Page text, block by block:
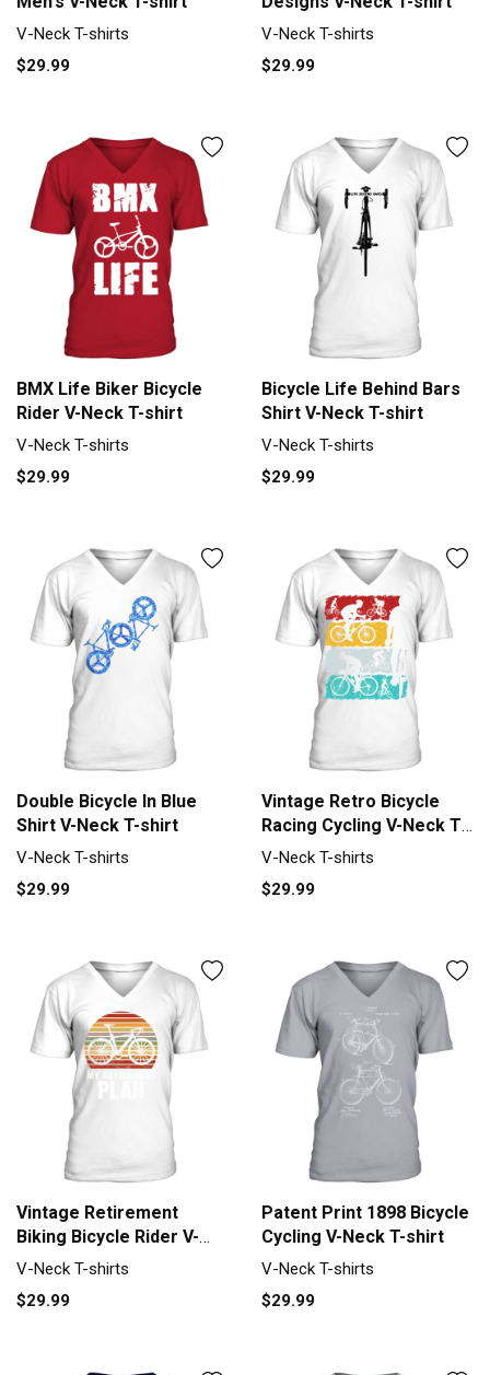
V-Neck T-shirts
$29.99
V-Neck T-shirts
$29.99
BMX Life Biker Bicycle
Rider V-Neck T-shirt
V-Neck T-shirts
$29.99
Bicycle Life Behind Bars
Shirt V-Neck T-shirt
V-Neck T-shirts
$29.99
Double Bicycle In Blue
Shirt V-Neck T-shirt
V-Neck T-shirts
$29.99
Vintage Retro Bicycle
Racing Cycling V-Neck T-
shirt
V-Neck T-shirts
$29.99
Vintage Retirement
Biking Bicycle Rider V-
Neck T-shirt
V-Neck T-shirts
$29.99
Patent Print 1898 Bicycle
Cycling V-Neck T-shirt
V-Neck T-shirts
$29.99